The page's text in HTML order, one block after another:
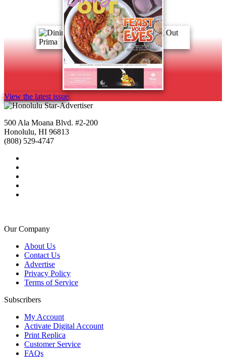
View the latest issue
500 Ala Moana Blvd. #2-200
Honolulu, HI 96813
(808) 529-4747
Our Company
About Us
Contact Us
Advertise
Privacy Policy
Terms of Service
Subscribers
My Account
Activate Digital Account
Print Replica
Customer Service
FAQs